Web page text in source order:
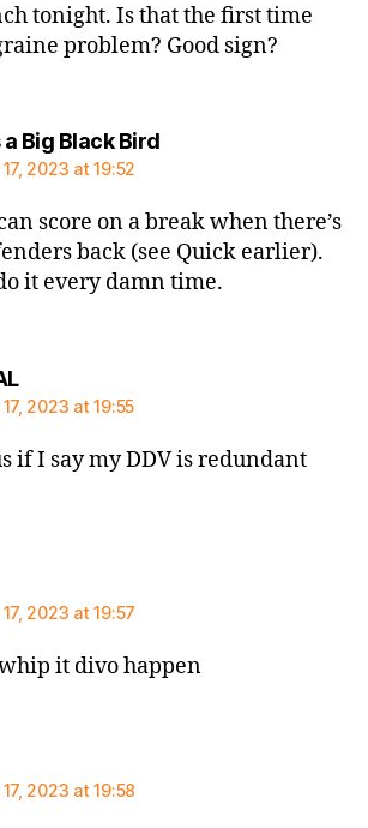
tonight. Is that the first time
problem? Good sign?
a Big Black Birdsays:
2023 at 19:52
score on a break when there’s
back (see Quick earlier).
it every damn time.
says:
2023 at 19:55
if I say my DDV is redundant
2023 at 19:57
it divo happen
2023 at 19:58